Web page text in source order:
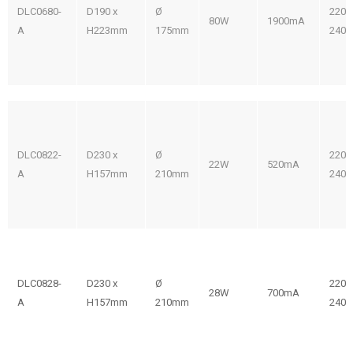
DLC0680-
A
D190 x
H223mm
Ø
175mm
80W 1900mA
220-
240V
DLC0822-
A
D230 x
H157mm
Ø
210mm
22W 520mA
220-
240V
DLC0828-
A
D230 x
H157mm
Ø
210mm
28W 700mA
220-
240V